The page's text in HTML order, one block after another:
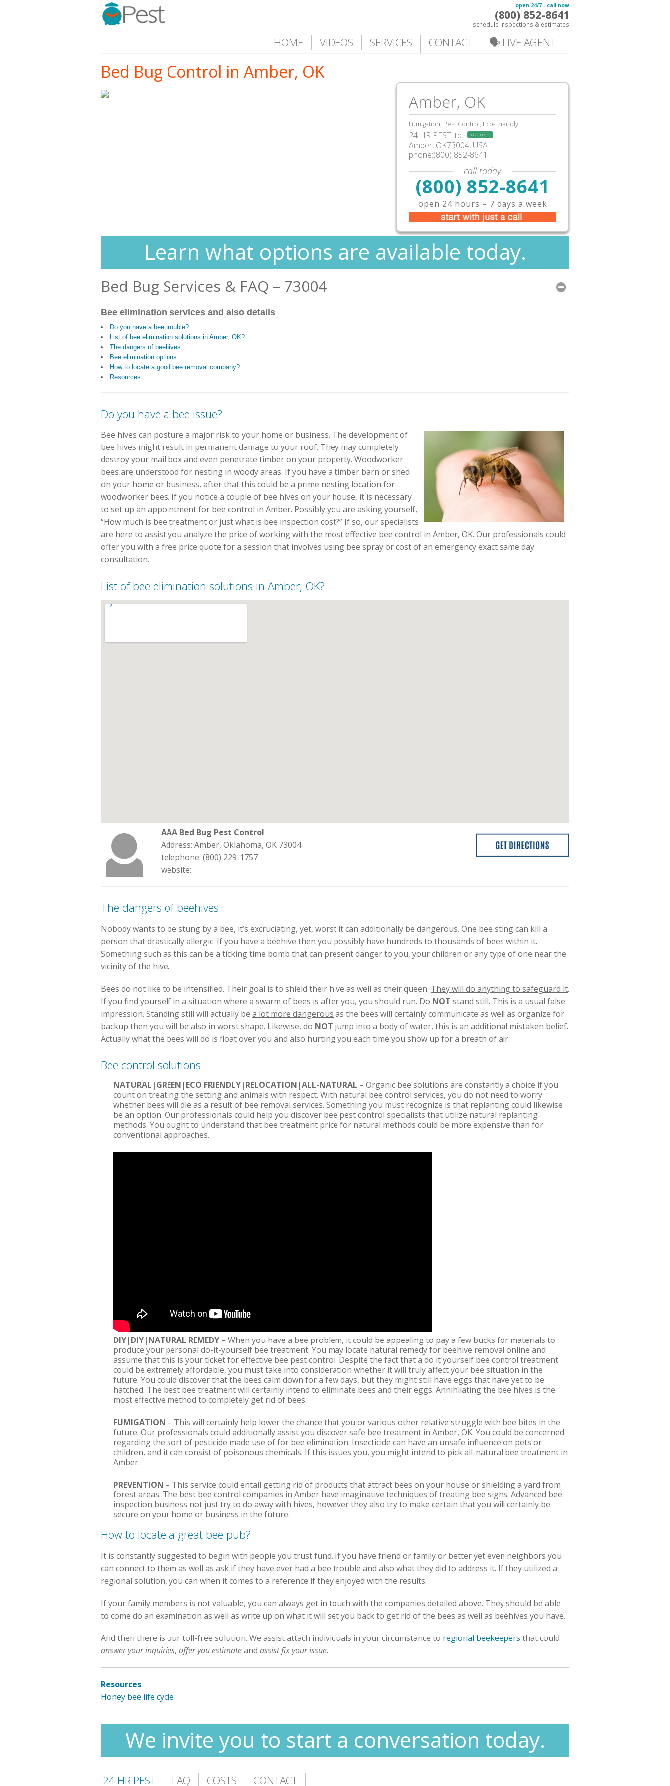
open 24/7 - call now
(800) 852-8641
schedule inspections & estimates
HOME VIDEOS SERVICES CONTACT 🗣️ LIVE AGENT
Bed Bug Control in Amber, OK
Amber, OK
Fumigation, Pest Control, Eco-Friendly
24 HR PEST ltd FEATURED
Amber, OK73004, USA
phone:(800) 852-8641
call today
(800) 852-8641
open 24 hours – 7 days a week
Learn what options are available today.
Bed Bug Services & FAQ – 73004
Bee elimination services and also details
Do you have a bee trouble?
List of bee elimination solutions in Amber, OK?
The dangers of beehives
Bee elimination options
How to locate a good bee removal company?
Resources
Do you have a bee issue?
Bee hives can posture a major risk to your home or business. The development of
bee hives might result in permanent damage to your roof. They may completely
destroy your mail box and even penetrate timber on your property. Woodworker
bees are understood for nesting in woody areas. If you have a timber barn or shed
on your home or business, after that this could be a prime nesting location for
woodworker bees. If you notice a couple of bee hives on your house, it is necessary
to set up an appointment for bee control in Amber. Possibly you are asking yourself,
“How much is bee treatment or just what is bee inspection cost?” If so, our specialists
are here to assist you analyze the price of working with the most effective bee control in Amber, OK. Our professionals could
offer you with a free price quote for a session that involves using bee spray or cost of an emergency exact same day
consultation.
List of bee elimination solutions in Amber, OK?
AAA Bed Bug Pest Control
Address: Amber, Oklahoma, OK 73004
telephone: (800) 229-1757
website:
The dangers of beehives
Nobody wants to be stung by a bee, it’s excruciating, yet, worst it can additionally be dangerous. One bee sting can kill a
person that drastically allergic. If you have a beehive then you possibly have hundreds to thousands of bees within it.
Something such as this can be a ticking time bomb that can present danger to you, your children or any type of one near the
vicinity of the hive.
Bees do not like to be intensified. Their goal is to shield their hive as well as their queen. They will do anything to safeguard it.
If you find yourself in a situation where a swarm of bees is after you, you should run. Do NOT stand still. This is a usual false
impression. Standing still will actually be a lot more dangerous as the bees will certainly communicate as well as organize for
backup then you will be also in worst shape. Likewise, do NOT jump into a body of water, this is an additional mistaken belief.
Actually what the bees will do is float over you and also hurting you each time you show up for a breath of air.
Bee control solutions
NATURAL|GREEN|ECO FRIENDLY|RELOCATION|ALL-NATURAL – Organic bee solutions are constantly a choice if you
count on treating the setting and animals with respect. With natural bee control services, you do not need to worry
whether bees will die as a result of bee removal services. Something you must recognize is that replanting could likewise
be an option. Our professionals could help you discover bee pest control specialists that utilize natural replanting
methods. You ought to understand that bee treatment price for natural methods could be more expensive than for
conventional approaches.
DIY|DIY|NATURAL REMEDY – When you have a bee problem, it could be appealing to pay a few bucks for materials to
produce your personal do-it-yourself bee treatment. You may locate natural remedy for beehive removal online and
assume that this is your ticket for effective bee pest control. Despite the fact that a do it yourself bee control treatment
could be extremely affordable, you must take into consideration whether it will truly affect your bee situation in the
future. You could discover that the bees calm down for a few days, but they might still have eggs that have yet to be
hatched. The best bee treatment will certainly intend to eliminate bees and their eggs. Annihilating the bee hives is the
most effective method to completely get rid of bees.
FUMIGATION – This will certainly help lower the chance that you or various other relative struggle with bee bites in the
future. Our professionals could additionally assist you discover safe bee treatment in Amber, OK. You could be concerned
regarding the sort of pesticide made use of for bee elimination. Insecticide can have an unsafe influence on pets or
children, and it can consist of poisonous chemicals. If this issues you, you might intend to pick all-natural bee treatment in
Amber.
PREVENTION – This service could entail getting rid of products that attract bees on your house or shielding a yard from
forest areas. The best bee control companies in Amber have imaginative techniques of treating bee signs. Advanced bee
inspection business not just try to do away with hives, however they also try to make certain that you will certainly be
secure on your home or business in the future.
How to locate a great bee pub?
It is constantly suggested to begin with people you trust fund. If you have friend or family or better yet even neighbors you
can connect to them as well as ask if they have ever had a bee trouble and also what they did to address it. If they utilized a
regional solution, you can when it comes to a reference if they enjoyed with the results.
If your family members is not valuable, you can always get in touch with the companies detailed above. They should be able
to come do an examination as well as write up on what it will set you back to get rid of the bees as well as beehives you have.
And then there is our toll-free solution. We assist attach individuals in your circumstance to regional beekeepers that could
answer your inquiries, offer you estimateand assist fix your issue.
Resources
Honey bee life cycle
We invite you to start a conversation today.
24 HR PEST FAQ COSTS CONTACT